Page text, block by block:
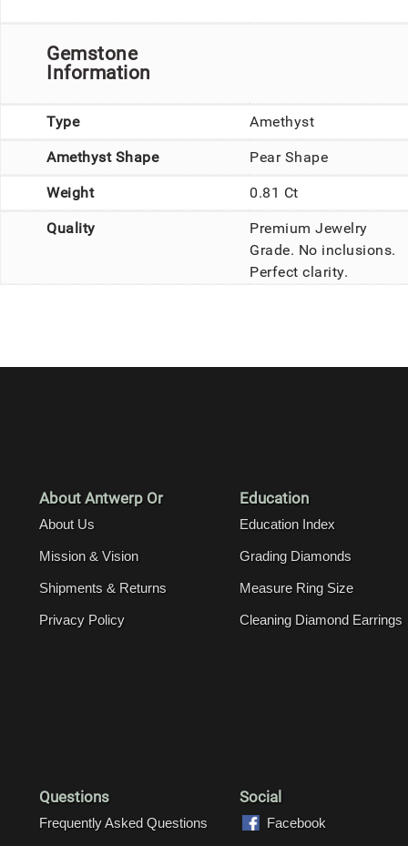
Gemstone
Information
Type Amethyst
Amethyst Shape Pear Shape
Weight 0.81 Ct
Quality
Premium Jewelry
Grade. No inclusions.
Perfect clarity.
About Antwerp Or
About Us
Mission & Vision
Shipments & Returns
Privacy Policy
Education
Education Index
Grading Diamonds
Measure Ring Size
Cleaning Diamond Earrings
Questions
Frequently Asked Questions
Social
Facebook